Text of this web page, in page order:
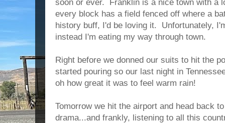
soon or ever. Franklin is a nice town with a
every block has a field fenced off where a
history buff, I'd be loving it. Unfortunately,
instead I'm eating my way through town.
Right before we donned our suits to hit the
started pouring so our last night in
oh how great it was to feel warm rain!
Tomorrow we hit the airport and head back
drama...and frankly, listening to all this